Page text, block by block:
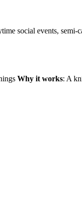
social events, semi-
Why it works: A